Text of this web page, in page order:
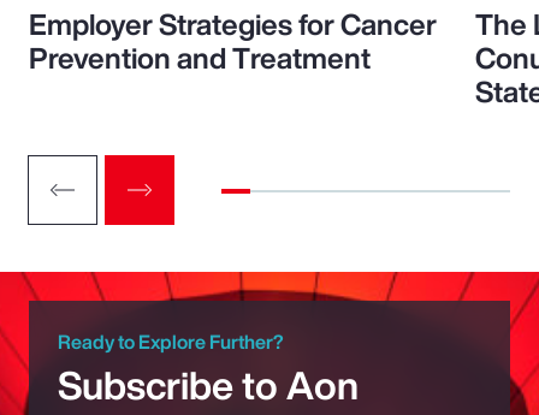
Employer Strategies for Cancer
Prevention and Treatment
The
Ready to Explore Further?
Subscribe to Aon